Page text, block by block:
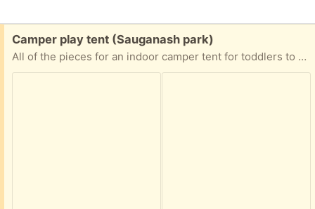
Free:
Camper play tent (Sauganash park)
All of the pieces for an indoor camper tent for toddlers to about age 6.